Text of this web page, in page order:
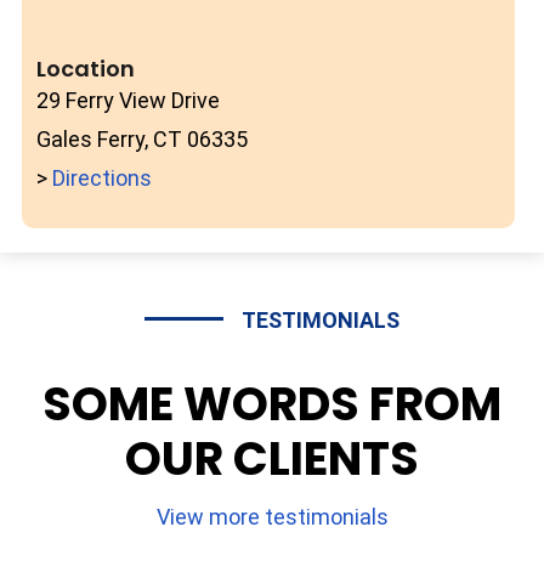
Location
29 Ferry View Drive
Gales Ferry, CT 06335
> Directions
TESTIMONIALS
SOME WORDS FROM
OUR CLIENTS
View more testimonials